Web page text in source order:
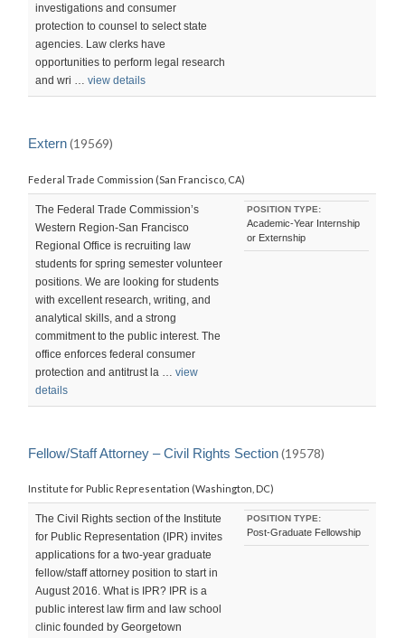
investigations and consumer
protection to counsel to select state
agencies. Law clerks have
opportunities to perform legal research
and wri …view details
Extern(19569)
Federal Trade Commission (San Francisco, CA)
The Federal Trade Commission’s
Western Region-San Francisco
Regional Office is recruiting law
students for spring semester volunteer
positions. We are looking for students
with excellent research, writing, and
analytical skills, and a strong
commitment to the public interest. The
office enforces federal consumer
protection and antitrust la …view
details
POSITION TYPE:
Academic-Year Internship
or Externship
Fellow/Staff Attorney – Civil Rights Section(19578)
Institute for Public Representation (Washington, DC)
The Civil Rights section of the Institute
for Public Representation (IPR) invites
applications for a two-year graduate
fellow/staff attorney position to start in
August 2016. What is IPR? IPR is a
public interest law firm and law school
clinic founded by Georgetown
POSITION TYPE:
Post-Graduate Fellowship